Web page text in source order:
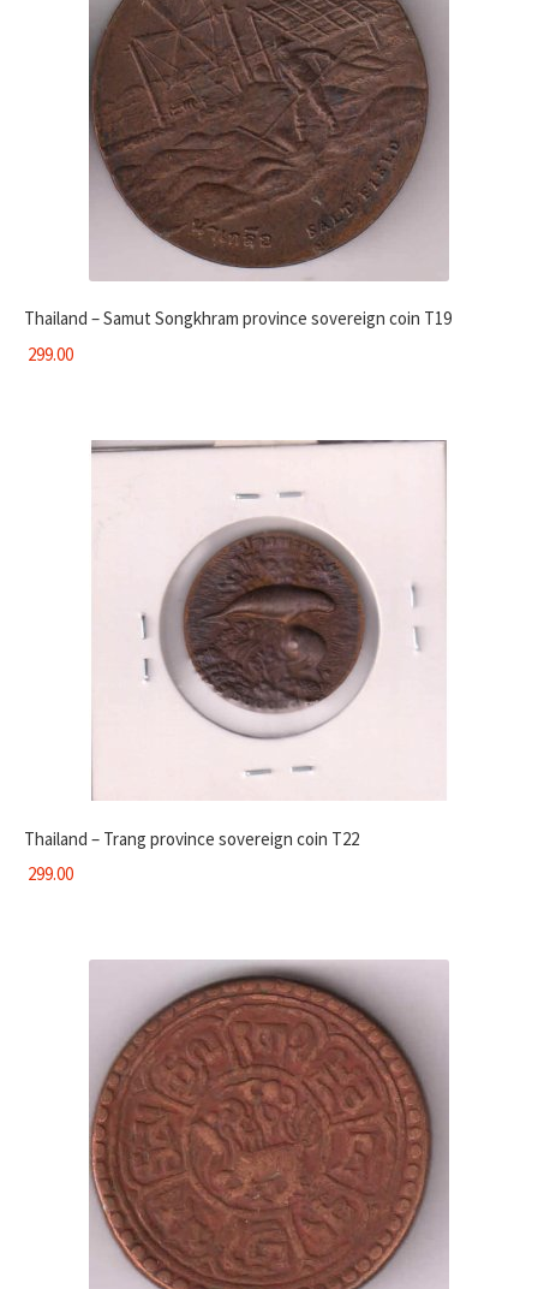
Thailand – Samut Songkhram province sovereign coin T19
299.00
Thailand – Trang province sovereign coin T22
299.00